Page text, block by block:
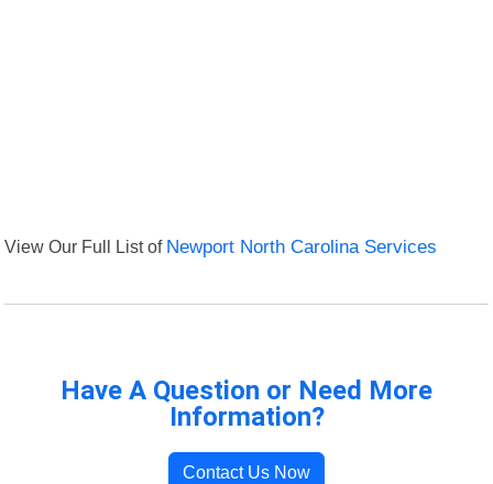
View Our Full List of Newport North Carolina Services
Have A Question or Need More
Information?
Contact Us Now